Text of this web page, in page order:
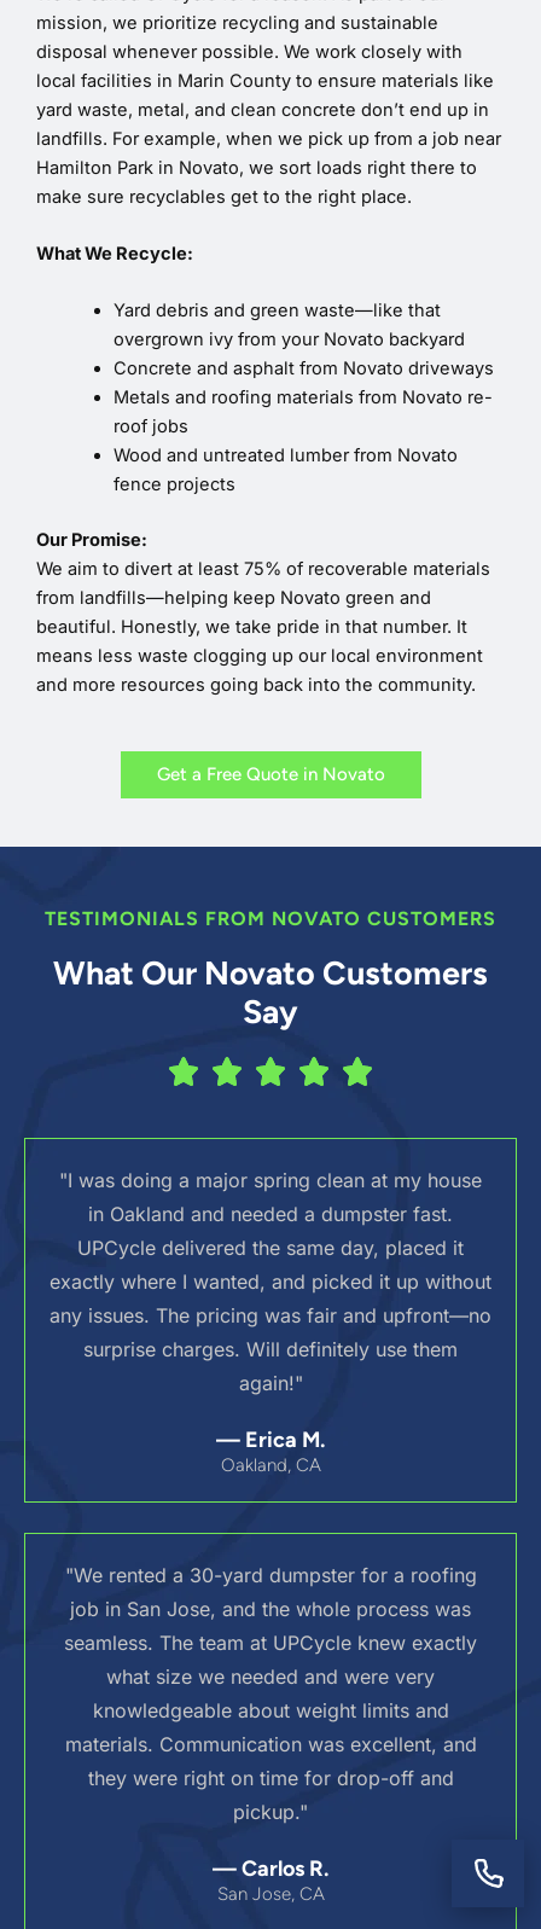
mission, we prioritize recycling and sustainable
disposal whenever possible. We work closely with
local facilities in Marin County to ensure materials like
yard waste, metal, and clean concrete don’t end up in
landfills. For example, when we pick up from a job near
Hamilton Park in Novato, we sort loads right there to
make sure recyclables get to the right place.
What We Recycle:
Yard debris and green waste—like that
overgrown ivy from your Novato backyard
Concrete and asphalt from Novato driveways
Metals and roofing materials from Novato re-
roof jobs
Wood and untreated lumber from Novato
fence projects
Our Promise:
We aim to divert at least 75% of recoverable materials
from landfills—helping keep Novato green and
beautiful. Honestly, we take pride in that number. It
means less waste clogging up our local environment
and more resources going back into the community.
Get a Free Quote in Novato
TESTIMONIALS FROM NOVATO CUSTOMERS
What Our Novato Customers
Say
"I was doing a major spring clean at my house
in Oakland and needed a dumpster fast.
UPCycle delivered the same day, placed it
exactly where I wanted, and picked it up without
any issues. The pricing was fair and upfront—no
surprise charges. Will definitely use them
again!"
— Erica M.
Oakland, CA
"We rented a 30-yard dumpster for a roofing
job in San Jose, and the whole process was
seamless. The team at UPCycle knew exactly
what size we needed and were very
knowledgeable about weight limits and
materials. Communication was excellent, and
they were right on time for drop-off and
pickup."
— Carlos R.
San Jose, CA